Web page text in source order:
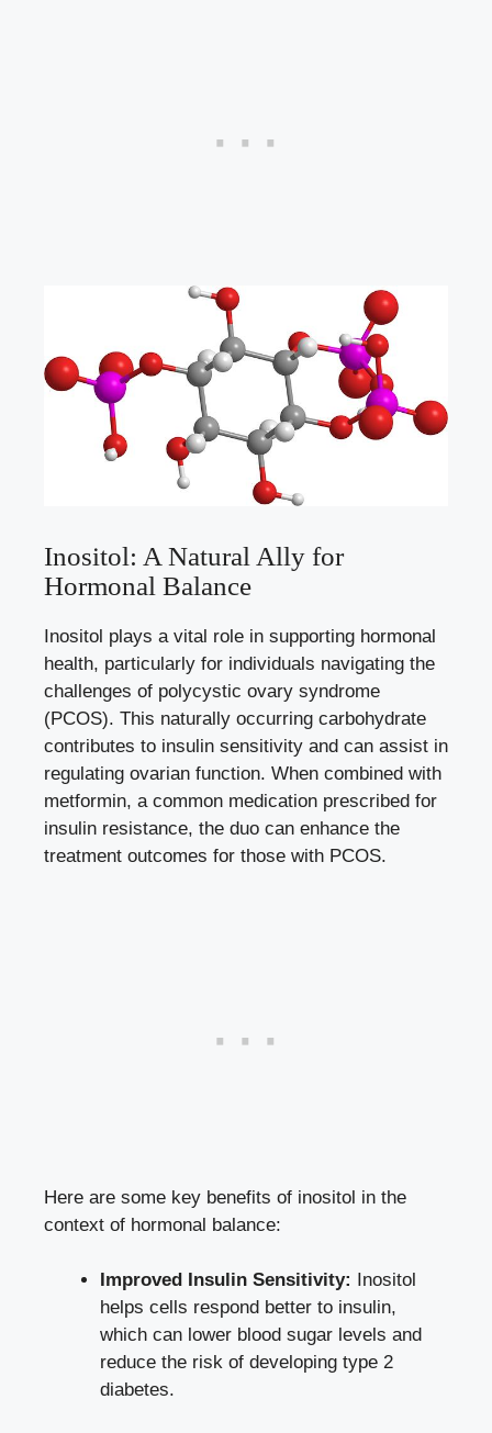
Inositol: A Natural Ally for
Hormonal Balance
Inositol plays a vital role in supporting hormonal
health, particularly for individuals navigating the
challenges of polycystic ovary syndrome
(PCOS). This naturally occurring carbohydrate
contributes to insulin sensitivity and can assist in
regulating ovarian function. When combined with
metformin, a common medication prescribed for
insulin resistance, the duo can enhance the
treatment outcomes for those with PCOS.
Here are some key benefits of inositol in the
context of hormonal balance:
Improved Insulin Sensitivity:
Inositol
helps cells respond better to insulin,
which can lower blood sugar levels and
reduce the risk of developing type 2
diabetes.